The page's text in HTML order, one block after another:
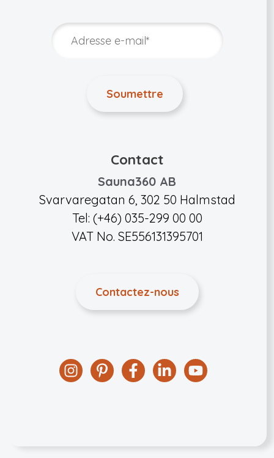
Contact
Sauna360 AB
Svarvaregatan 6, 302 50 Halmstad
Tel: (+46) 035-299 00 00
VAT No. SE556131395701
Contactez-nous
InstagramPinterestFacebook
LinkedinYouTube